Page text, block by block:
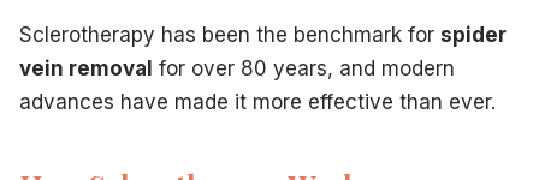
Discomfort Level:
Sclerotherapy: Minimal (tiny needle pinch, brief
Laser: Mild to moderate (stinging or snapping sensation)
Sclerotherapy has been the benchmark for spider
vein removal for over 80 years, and modern
advances have made it more effective than ever.